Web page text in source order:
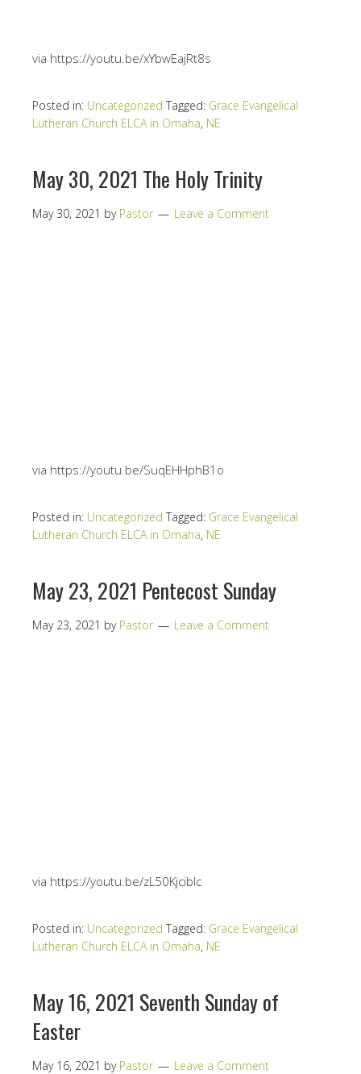
via https://youtu.be/xYbwEajRt8s
Posted in: Uncategorized Tagged: Grace Evangelical
Lutheran Church ELCA in Omaha, NE
May 30, 2021 The Holy Trinity
May 30, 2021 by Pastor Leave a Comment
via https://youtu.be/SuqEHHphB1o
Posted in: Uncategorized Tagged: Grace Evangelical
Lutheran Church ELCA in Omaha, NE
May 23, 2021 Pentecost Sunday
May 23, 2021 by Pastor Leave a Comment
via https://youtu.be/zL50Kjciblc
Posted in: Uncategorized Tagged: Grace Evangelical
Lutheran Church ELCA in Omaha, NE
May 16, 2021 Seventh Sunday of
Easter
May 16, 2021 by Pastor Leave a Comment